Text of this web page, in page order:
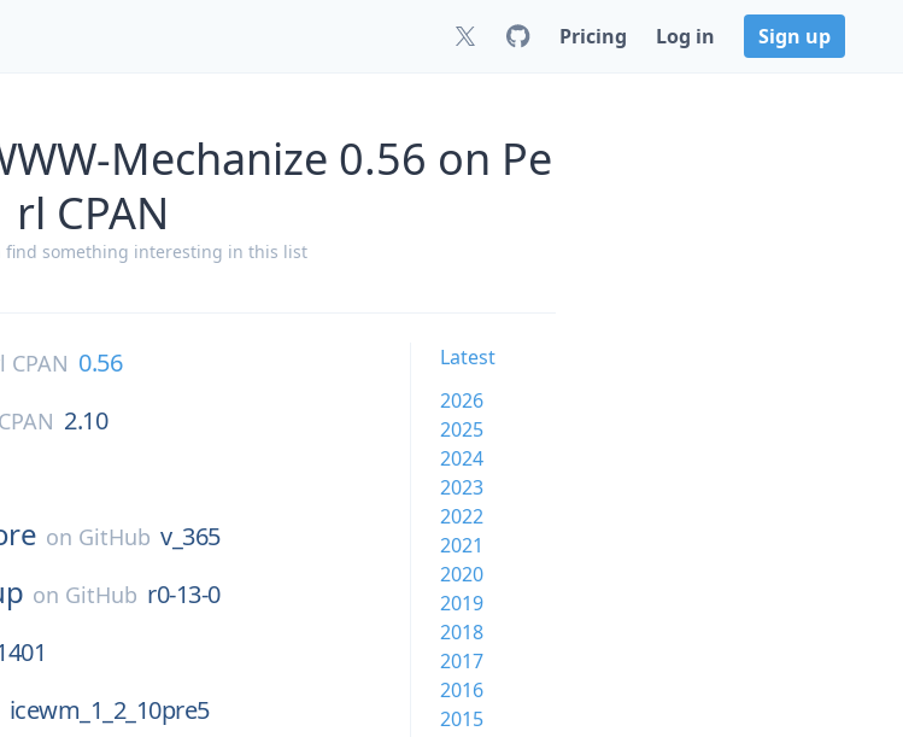
Pricing Log in Sign up
Mechanize 0.56 on Pe
rl CPAN
find something interesting in this list
CPAN 0.56
2.10
on GitHub v_365
on GitHub r0-13-0
icewm_1_2_10pre5
Latest
2026
2025
2024
2023
2022
2021
2020
2019
2018
2017
2016
2015